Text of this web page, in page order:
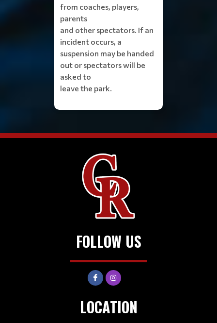
from coaches, players,
parents
and other spectators. If an
incident occurs, a
suspension may be handed
out or spectators will be
asked to
leave the park.
FOLLOW US
LOCATION